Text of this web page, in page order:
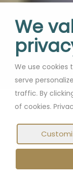
We
We use cookies
serve
traffic. By
of cookies.